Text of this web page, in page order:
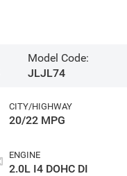
Model Code:
JLJL74
CITY/HIGHWAY
20/22 MPG
ENGINE
2.0L I4 DOHC DI